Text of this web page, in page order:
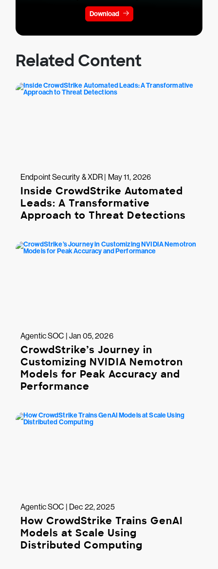
Download
Related Content
Endpoint Security & XDR | May 11, 2026
Inside CrowdStrike Automated
Leads: A Transformative
Approach to Threat Detections
Agentic SOC | Jan 05, 2026
CrowdStrike’s Journey in
Customizing NVIDIA Nemotron
Models for Peak Accuracy and
Performance
Agentic SOC | Dec 22, 2025
How CrowdStrike Trains GenAI
Models at Scale Using
Distributed Computing